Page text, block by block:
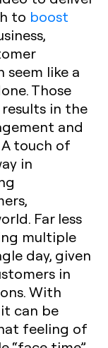
to boost
seem like a
Those
in the
and
touch of
in
Far less
multiple
day, given
in
With
can be
feeling of